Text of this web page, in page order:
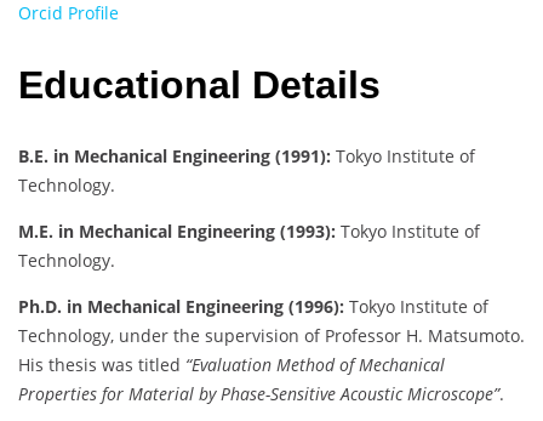
Orcid Profile
Educational Details
B.E. in Mechanical Engineering (1991): Tokyo Institute of
Technology.
M.E. in Mechanical Engineering (1993): Tokyo Institute of
Technology.
Ph.D. in Mechanical Engineering (1996): Tokyo Institute of
Technology, under the supervision of Professor H. Matsumoto.
His thesis was titled “Evaluation Method of Mechanical
Properties for Material by Phase-Sensitive Acoustic Microscope”.